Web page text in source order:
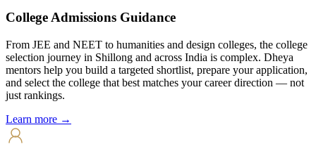
College Admissions Guidance
From JEE and NEET to humanities and design colleges, the college
selection journey in Shillong and across India is complex. Dheya
mentors help you build a targeted shortlist, prepare your application,
and select the college that best matches your career direction — not
just rankings.
Learn more →